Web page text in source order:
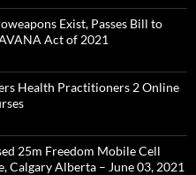
Exist, Passes Bill to
Act of 2021
Health Practitioners 2 Online
25m Freedom Mobile Cell
Calgary Alberta – June 03, 2021